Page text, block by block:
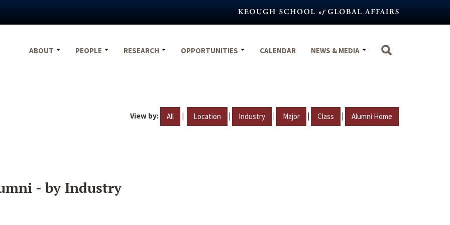
ABOUT
PEOPLE RESEARCH OPPORTUNITIES CALENDAR NEWS & MEDIA
View by: All | Location | Industry | Major | Class | Alumni Home
- by Industry